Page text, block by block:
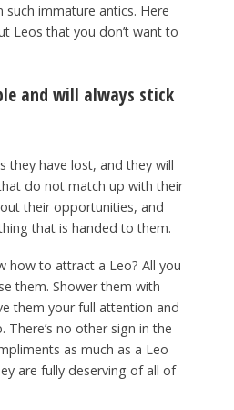
immature antics. Here
Leos that you don’t want to
and will always stick
they have lost, and they will
do not match up with their
their opportunities, and
that is handed to them.
how to attract a Leo? All you
them. Shower them with
them your full attention and
There’s no other sign in the
as much as a Leo
are fully deserving of all of